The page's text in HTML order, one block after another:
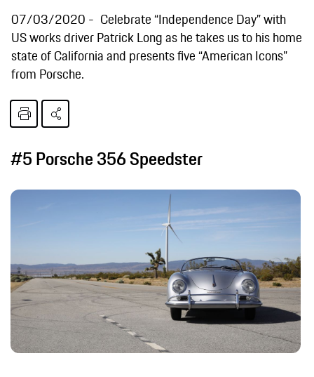
07/03/2020
Celebrate “Independence Day” with
US works driver Patrick Long as he takes us to his home
state of California and presents five “American Icons”
from Porsche.
#5 Porsche 356 Speedster